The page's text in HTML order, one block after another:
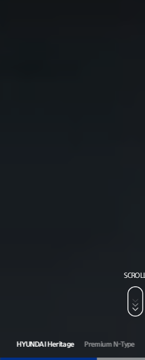
HYUNDAI Heritage Premium N-Type
SCROLL